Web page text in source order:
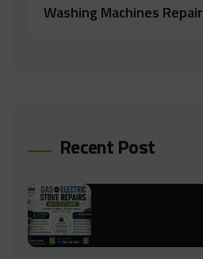
Washing Machines Repair
Recent Post